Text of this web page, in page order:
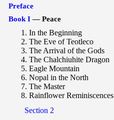
Preface
Book I— Peace
1. In the Beginning
2. The Eve of Teotleco
3. The Arrival of the Gods
4. The Chalchiuhite Dragon
5. Eagle Mountain
6. Nopal in the North
7. The Master
8. Rainflower Reminiscences
Section 2